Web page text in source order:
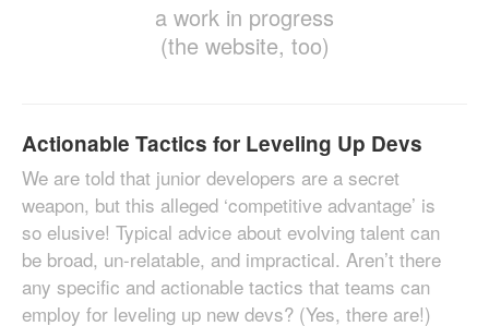
a work in progress
(the website, too)
Actionable Tactics for Leveling Up Devs
We are told that junior developers are a secret
weapon, but this alleged ‘competitive advantage’ is
so elusive! Typical advice about evolving talent can
be broad, un-relatable, and impractical. Aren’t there
any specific and actionable tactics that teams can
employ for leveling up new devs? (Yes, there are!)